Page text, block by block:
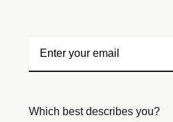
Which best describes you?